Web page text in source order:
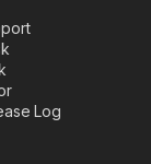
Log